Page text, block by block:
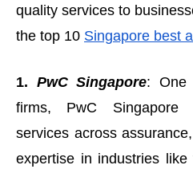
quality services to
the top 10 Singapore best
1. PwC Singapore: One
firms, PwC Singapore
services across
expertise in industries